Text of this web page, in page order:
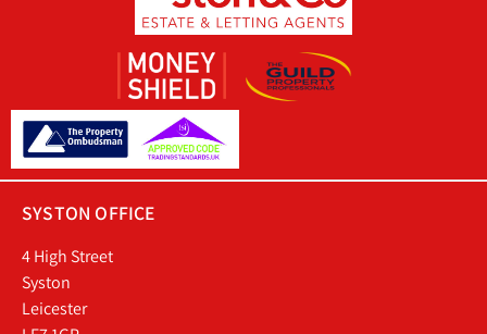
SYSTON OFFICE
4 High Street
Syston
Leicester